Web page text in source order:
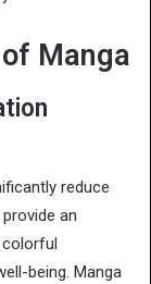
Manga
reduce
an
colorful
being. Manga